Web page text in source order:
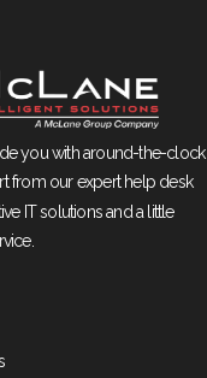
you with around-the-clock
from our expert help desk
IT solutions and a little